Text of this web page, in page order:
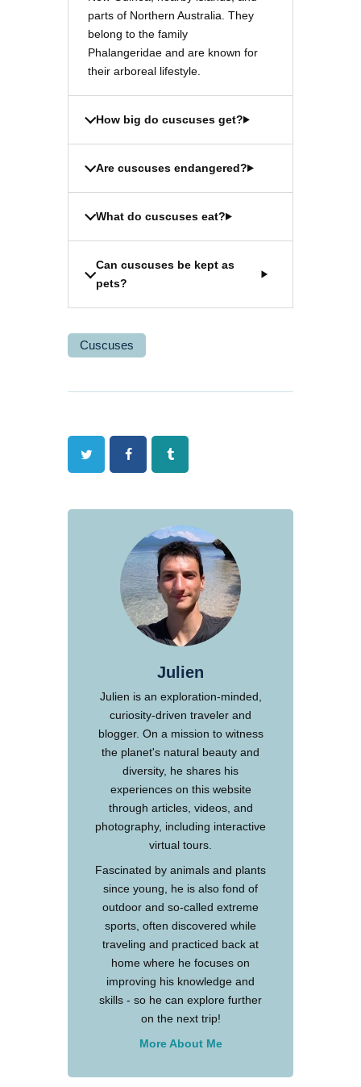
parts of Northern Australia. They
belong to the family
Phalangeridae and are known for
their arboreal lifestyle.
How big do cuscuses get?
Are cuscuses endangered?
What do cuscuses eat?
Can cuscuses be kept as
pets?
Cuscuses
Twitter FacebookTumblr
Julien
Julien is an exploration-minded,
curiosity-driven traveler and
blogger. On a mission to witness
the planet's natural beauty and
diversity, he shares his
experiences on this website
through articles, videos, and
photography, including interactive
virtual tours.
Fascinated by animals and plants
since young, he is also fond of
outdoor and so-called extreme
sports, often discovered while
traveling and practiced back at
home where he focuses on
improving his knowledge and
skills - so he can explore further
on the next trip!
More About Me